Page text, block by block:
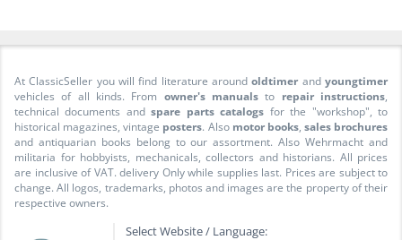
At ClassicSeller you will find literature aroundoldtimer andyoungtimer
vehicles of all kinds. From owner's manuals to repair instructions,
technical documents andspare parts catalogs for the "workshop", to
historical magazines, vintage posters. Also motor books, sales brochures
and antiquarian books belong to our assortment. Also Wehrmacht and
militaria for hobbyists, mechanicals, collectors and historians. All prices
are inclusive of VAT. delivery Only while supplies last. Prices are subject to
change. All logos, trademarks, photos and images are the property of their
respective owners.
Select Website / Language: